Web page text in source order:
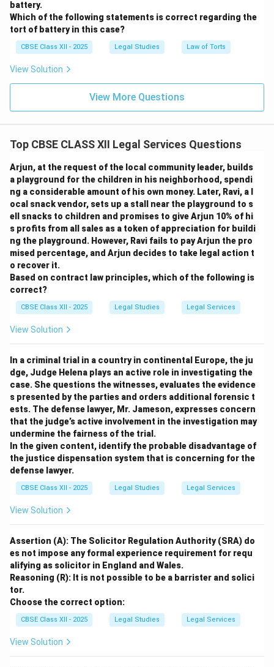
battery.
Which of the following statements is correct regarding the
tort of battery in this case?
CBSE Class XII - 2025 Legal Studies Law of Torts
View Solution
View More Questions
Top CBSE CLASS XII Legal Services Questions
Arjun, at the request of the local community leader, builds
a playground for the children in his neighborhood, spendi
ng a considerable amount of his own money. Later, Ravi, a l
ocal snack vendor, sets up a stall near the playground to s
ell snacks to children and promises to give Arjun 10% of hi
s profits from all sales as a token of appreciation for buildi
ng the playground. However, Ravi fails to pay Arjun the pro
mised percentage, and Arjun decides to take legal action t
o recover it.
Based on contract law principles, which of the following is
correct?
CBSE Class XII - 2025 Legal Studies Legal Services
View Solution
In a criminal trial in a country in continental Europe, the ju
dge, Judge Helena plays an active role in investigating the
case. She questions the witnesses, evaluates the evidence
s presented by the parties and orders additional forensic t
ests. The defense lawyer, Mr. Jameson, expresses concern
that the judge’s active involvement in the investigation may
undermine the fairness of the trial.
In the given content, identify the probable disadvantage of
the justice dispensation system that is concerning for the
defense lawyer.
CBSE Class XII - 2025 Legal Studies Legal Services
View Solution
Assertion (A): The Solicitor Regulation Authority (SRA) do
es not impose any formal experience requirement for requ
alifying as solicitor in England and Wales.
Reasoning (R): It is not possible to be a barrister and solici
tor.
Choose the correct option:
CBSE Class XII - 2025 Legal Studies Legal Services
View Solution